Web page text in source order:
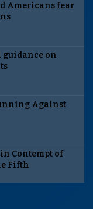
Americans fear
guidance on
Against
in Contempt of
Fifth